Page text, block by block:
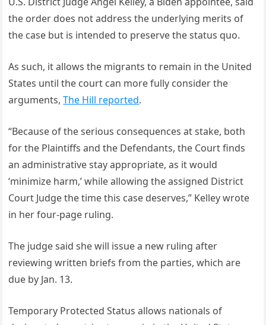
the order does not address the underlying merits of
the case but is intended to preserve the status quo.
As such, it allows the migrants to remain in the United
States until the court can more fully consider the
arguments,The Hill reported.
“Because of the serious consequences at stake, both
for the Plaintiffs and the Defendants, the Court finds
an administrative stay appropriate, as it would
‘minimize harm,’ while allowing the assigned District
Court Judge the time this case deserves,” Kelley wrote
in her four-page ruling.
The judge said she will issue a new ruling after
reviewing written briefs from the parties, which are
due by Jan. 13.
Temporary Protected Status allows nationals of